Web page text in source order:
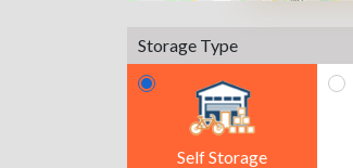
Storage Type
Self Storage